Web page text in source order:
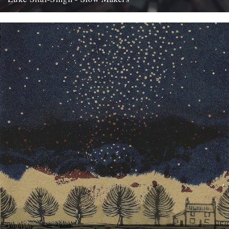
Sital-Singh has become increasingly interested in and inspired by
the growing...
12th May 2017